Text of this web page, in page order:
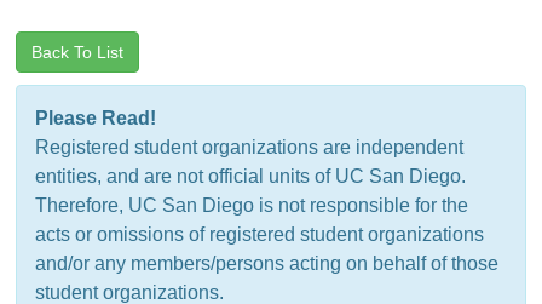
Back To List
Please Read!
Registered student organizations are independent
entities, and are not official units of UC San Diego.
Therefore, UC San Diego is not responsible for the
acts or omissions of registered student organizations
and/or any members/persons acting on behalf of those
student organizations.